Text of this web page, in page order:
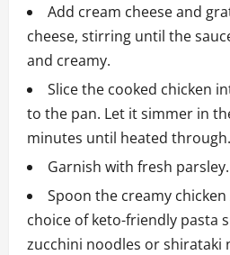
Add cream cheese and
cheese, stirring until the
and creamy.
Slice the cooked chicken
to the pan. Let it simmer in
minutes until heated through.
Garnish with fresh parsley.
Spoon the creamy
choice of keto-friendly pasta
zucchini noodles or shirataki